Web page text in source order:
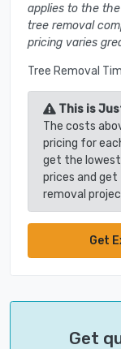
applies to the
tree removal
pricing varies
Tree Removal
This is
The costs
pricing for
get the lowest
prices and
removal
Get
Get